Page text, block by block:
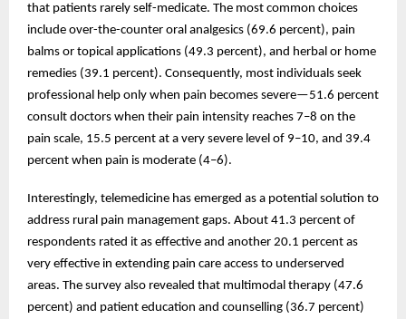
that patients rarely self-medicate. The most common choices
include over-the-counter oral analgesics (69.6 percent), pain
balms or topical applications (49.3 percent), and herbal or home
remedies (39.1 percent). Consequently, most individuals seek
professional help only when pain becomes severe—51.6 percent
consult doctors when their pain intensity reaches 7–8 on the
pain scale, 15.5 percent at a very severe level of 9–10, and 39.4
percent when pain is moderate (4–6).
Interestingly, telemedicine has emerged as a potential solution to
address rural pain management gaps. About 41.3 percent of
respondents rated it as effective and another 20.1 percent as
very effective in extending pain care access to underserved
areas. The survey also revealed that multimodal therapy (47.6
percent) and patient education and counselling (36.7 percent)